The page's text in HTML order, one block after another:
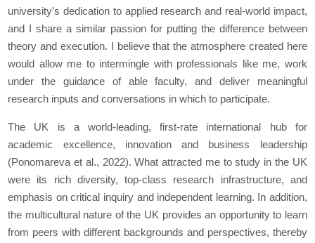
university’s dedication to applied research and real-world impact,
and I share a similar passion for putting the difference between
theory and execution. I believe that the atmosphere created here
would allow me to intermingle with professionals like me, work
under the guidance of able faculty, and deliver meaningful
research inputs and conversations in which to participate.
The UK is a world-leading, first-rate international hub for
academic excellence, innovation and business leadership
(Ponomareva et al., 2022). What attracted me to study in the UK
were its rich diversity, top-class research infrastructure, and
emphasis on critical inquiry and independent learning. In addition,
the multicultural nature of the UK provides an opportunity to learn
from peers with different backgrounds and perspectives, thereby